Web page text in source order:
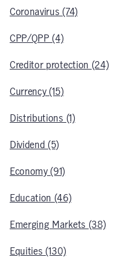
Coronavirus (74)
CPP/QPP (4)
Creditor protection (24)
Currency (15)
Distributions (1)
Dividend (5)
Economy (91)
Education (46)
Emerging Markets (38)
Equities (130)